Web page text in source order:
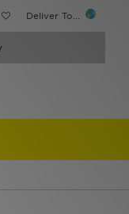
Deliver To...